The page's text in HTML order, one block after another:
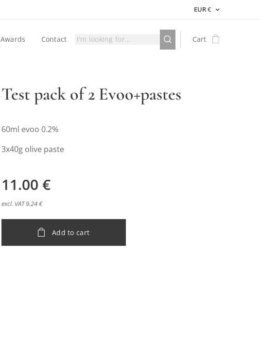
EUR€
Awards Contact Cart
Test pack of 2 Evoo+pastes
60ml evoo 0.2%
3x40g olive paste
11.00 €
excl. VAT 9.24 €
Add to cart